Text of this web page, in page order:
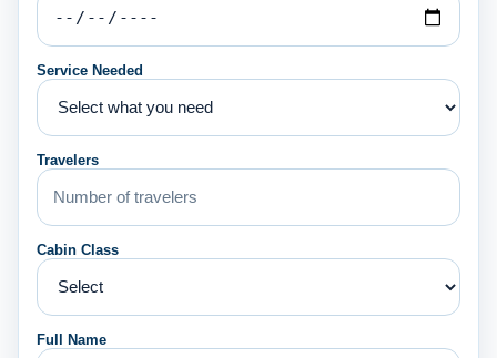
Service Needed
Travelers
Cabin Class
Full Name